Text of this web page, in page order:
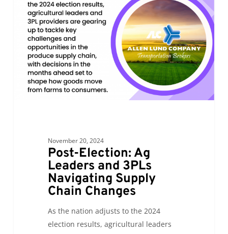
Leaders
3PLs
Navigating
Supply
Chain
Changes
November 20, 2024
Post-Election: Ag
Leaders and 3PLs
Navigating Supply
Chain Changes
As the nation adjusts to the 2024
election results, agricultural leaders